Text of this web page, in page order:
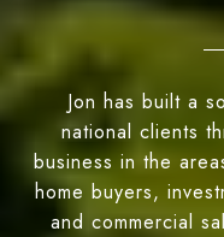
Jon has built a
national clients
business in the
home buyers,
and commercial